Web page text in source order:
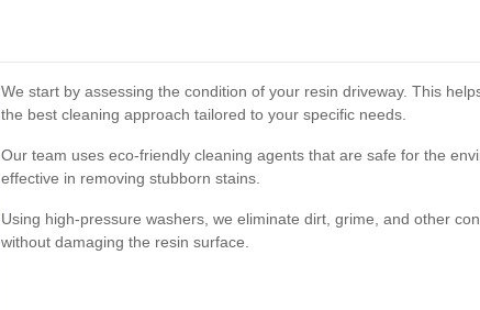
We start by assessing the condition of your resin driveway. This
the best cleaning approach tailored to your specific needs.
Our team uses eco-friendly cleaning agents that are safe for the
effective in removing stubborn stains.
Using high-pressure washers, we eliminate dirt, grime, and other
without damaging the resin surface.